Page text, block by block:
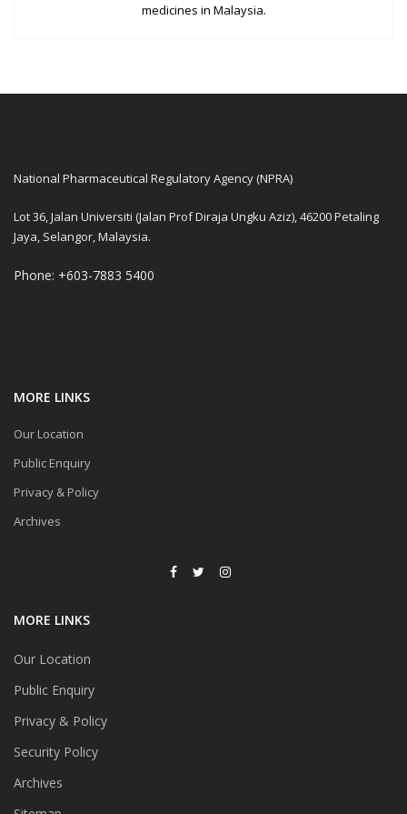
medicines in Malaysia.
National Pharmaceutical Regulatory Agency (NPRA)
Lot 36, Jalan Universiti (Jalan Prof Diraja Ungku Aziz), 46200 Petaling
Jaya, Selangor, Malaysia.
Phone: +603-7883 5400
MORE LINKS
Our Location
Public Enquiry
Privacy & Policy
Archives
MORE LINKS
Our Location
Public Enquiry
Privacy & Policy
Security Policy
Archives